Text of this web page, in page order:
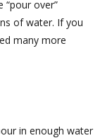
“pour over”
of water. If you
many more
in enough water